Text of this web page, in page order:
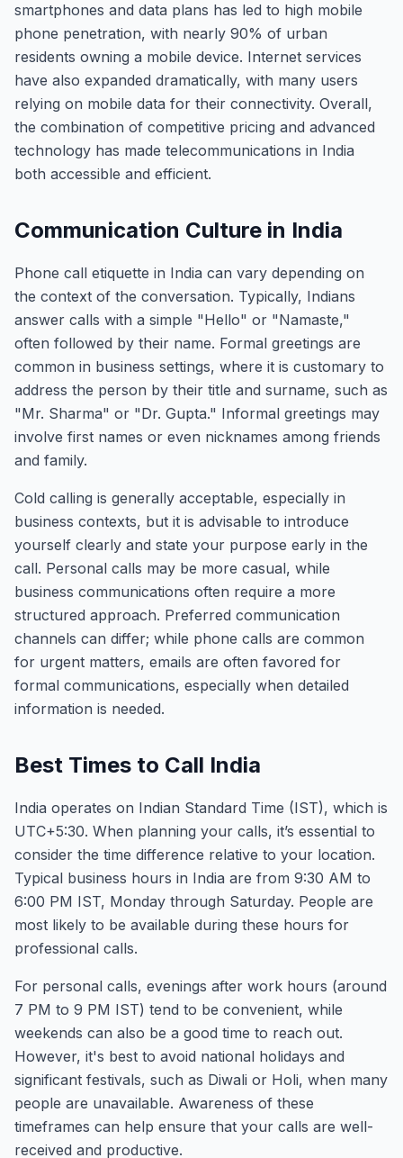
smartphones and data plans has led to high mobile
phone penetration, with nearly 90% of urban
residents owning a mobile device. Internet services
have also expanded dramatically, with many users
relying on mobile data for their connectivity. Overall,
the combination of competitive pricing and advanced
technology has made telecommunications in India
both accessible and efficient.
Communication Culture in India
Phone call etiquette in India can vary depending on
the context of the conversation. Typically, Indians
answer calls with a simple "Hello" or "Namaste,"
often followed by their name. Formal greetings are
common in business settings, where it is customary to
address the person by their title and surname, such as
"Mr. Sharma" or "Dr. Gupta." Informal greetings may
involve first names or even nicknames among friends
and family.
Cold calling is generally acceptable, especially in
business contexts, but it is advisable to introduce
yourself clearly and state your purpose early in the
call. Personal calls may be more casual, while
business communications often require a more
structured approach. Preferred communication
channels can differ; while phone calls are common
for urgent matters, emails are often favored for
formal communications, especially when detailed
information is needed.
Best Times to Call India
India operates on Indian Standard Time (IST), which is
UTC+5:30. When planning your calls, it’s essential to
consider the time difference relative to your location.
Typical business hours in India are from 9:30 AM to
6:00 PM IST, Monday through Saturday. People are
most likely to be available during these hours for
professional calls.
For personal calls, evenings after work hours (around
7 PM to 9 PM IST) tend to be convenient, while
weekends can also be a good time to reach out.
However, it's best to avoid national holidays and
significant festivals, such as Diwali or Holi, when many
people are unavailable. Awareness of these
timeframes can help ensure that your calls are well-
received and productive.